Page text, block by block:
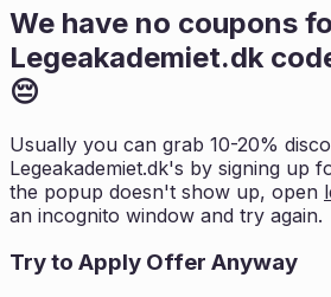
We have no coupons
Legeakademiet.dk
😔
Usually you can grab 10-20%
Legeakademiet.dk's by signing up
the popup doesn't show up, open
an incognito window and try again.
Try to Apply Offer Anyway